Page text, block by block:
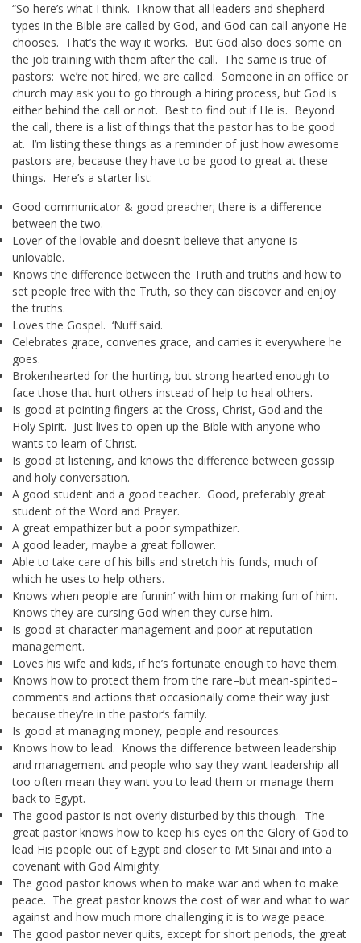
“So here’s what I think. I know that all leaders and shepherd
types in the Bible are called by God, and God can call anyone He
chooses. That’s the way it works. But God also does some on
the job training with them after the call. The same is true of
pastors: we’re not hired, we are called. Someone in an office or
church may ask you to go through a hiring process, but God is
either behind the call or not. Best to find out if He is. Beyond
the call, there is a list of things that the pastor has to be good
at. I’m listing these things as a reminder of just how awesome
pastors are, because they have to be good to great at these
things. Here’s a starter list:
Good communicator & good preacher; there is a difference
between the two.
Lover of the lovable and doesn’t believe that anyone is
unlovable.
Knows the difference between the Truth and truths and how to
set people free with the Truth, so they can discover and enjoy
the truths.
Loves the Gospel. ‘Nuff said.
Celebrates grace, convenes grace, and carries it everywhere he
goes.
Brokenhearted for the hurting, but strong hearted enough to
face those that hurt others instead of help to heal others.
Is good at pointing fingers at the Cross, Christ, God and the
Holy Spirit. Just lives to open up the Bible with anyone who
wants to learn of Christ.
Is good at listening, and knows the difference between gossip
and holy conversation.
A good student and a good teacher. Good, preferably great
student of the Word and Prayer.
A great empathizer but a poor sympathizer.
A good leader, maybe a great follower.
Able to take care of his bills and stretch his funds, much of
which he uses to help others.
Knows when people are funnin’ with him or making fun of him.
Knows they are cursing God when they curse him.
Is good at character management and poor at reputation
management.
Loves his wife and kids, if he’s fortunate enough to have them.
Knows how to protect them from the rare–but mean-spirited–
comments and actions that occasionally come their way just
because they’re in the pastor’s family.
Is good at managing money, people and resources.
Knows how to lead. Knows the difference between leadership
and management and people who say they want leadership all
too often mean they want you to lead them or manage them
back to Egypt.
The good pastor is not overly disturbed by this though. The
great pastor knows how to keep his eyes on the Glory of God to
lead His people out of Egypt and closer to Mt Sinai and into a
covenant with God Almighty.
The good pastor knows when to make war and when to make
peace. The great pastor knows the cost of war and what to war
against and how much more challenging it is to wage peace.
The good pastor never quits, except for short periods, the great